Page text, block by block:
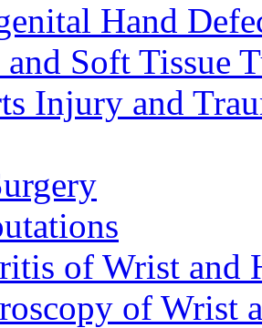
Hand
Soft Tissue
Injury and
of Wrist and
of Wrist